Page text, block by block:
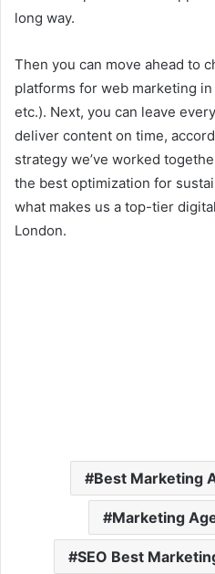
long way.
Then you can move ahead to
platforms for web marketing
etc.). Next, you can leave
deliver content on time,
strategy we’ve worked
the best optimization for
what makes us a top-tier
London.
Best Marketing
Marketing
SEO Best